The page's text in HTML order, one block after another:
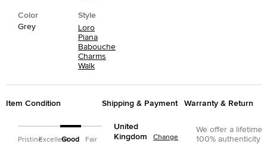
Color
Grey
Style
Loro
Piana
Babouche
Charms
Walk
Item Condition
PristineExcellentGood Fair
Shipping & Payment
United
Kingdom
Change
Warranty & Return
We offer a lifetime
100% authenticity